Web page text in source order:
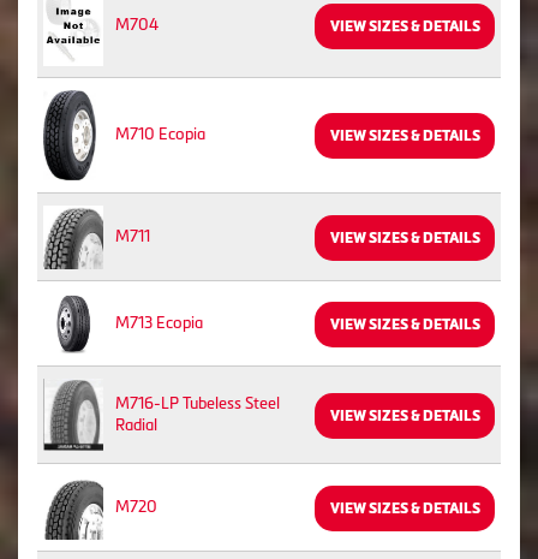
M704 VIEW SIZES & DETAILS
M710 Ecopia VIEW SIZES & DETAILS
M711 VIEW SIZES & DETAILS
M713 Ecopia VIEW SIZES & DETAILS
M716-LP Tubeless Steel
Radial
VIEW SIZES & DETAILS
M720 VIEW SIZES & DETAILS